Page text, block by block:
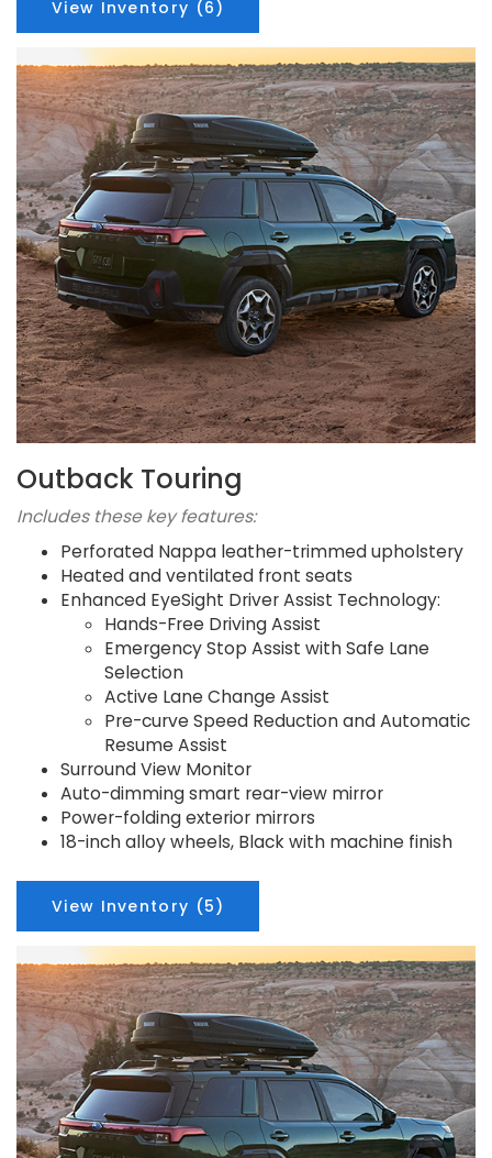
View Inventory (6)
Outback Touring
Includes these key features:
Perforated Nappa leather-trimmed upholstery
Heated and ventilated front seats
Enhanced EyeSight Driver Assist Technology:
Hands-Free Driving Assist
Emergency Stop Assist with Safe Lane
Selection
Active Lane Change Assist
Pre-curve Speed Reduction and Automatic
Resume Assist
Surround View Monitor
Auto-dimming smart rear-view mirror
Power-folding exterior mirrors
18-inch alloy wheels, Black with machine finish
View Inventory (5)